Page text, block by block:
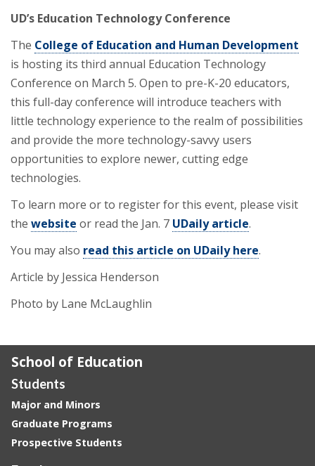
UD’s Education Technology Conference
The College of Education and Human Development
is hosting its third annual Education Technology
Conference on March 5. Open to pre-K-20 educators,
this full-day conference will introduce teachers with
little technology experience to the realm of possibilities
and provide the more technology-savvy users
opportunities to explore newer, cutting edge
technologies.
To learn more or to register for this event, please visit
the website or read the Jan. 7 UDaily article.
You may also read this article on UDaily here.
Article by Jessica Henderson
Photo by Lane McLaughlin
School of Education
Students
Major and Minors
Graduate Programs
Prospective Students